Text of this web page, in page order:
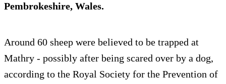
Pembrokeshire, Wales.
Around 60 sheep were believed to be trapped at
Mathry - possibly after being scared over by a dog,
according to the Royal Society for the Prevention of